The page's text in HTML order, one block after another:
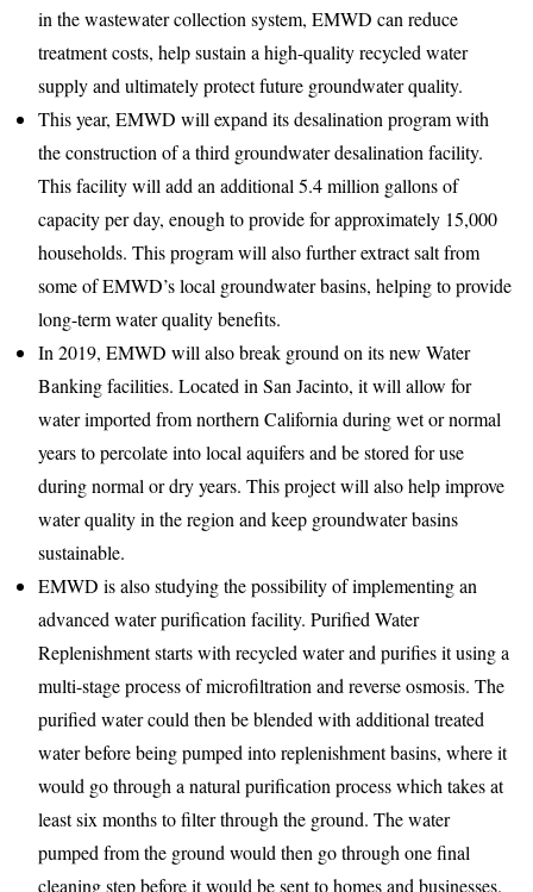
in the wastewater collection system, EMWD can reduce
treatment costs, help sustain a high-quality recycled water
supply and ultimately protect future groundwater quality.
This year, EMWD will expand its desalination program with
the construction of a third groundwater desalination facility.
This facility will add an additional 5.4 million gallons of
capacity per day, enough to provide for approximately 15,000
households. This program will also further extract salt from
some of EMWD’s local groundwater basins, helping to provide
long-term water quality benefits.
In 2019, EMWD will also break ground on its new Water
Banking facilities. Located in San Jacinto, it will allow for
water imported from northern California during wet or normal
years to percolate into local aquifers and be stored for use
during normal or dry years. This project will also help improve
water quality in the region and keep groundwater basins
sustainable.
EMWD is also studying the possibility of implementing an
advanced water purification facility. Purified Water
Replenishment starts with recycled water and purifies it using a
multi-stage process of microfiltration and reverse osmosis. The
purified water could then be blended with additional treated
water before being pumped into replenishment basins, where it
would go through a natural purification process which takes at
least six months to filter through the ground. The water
pumped from the ground would then go through one final
cleaning step before it would be sent to homes and businesses.